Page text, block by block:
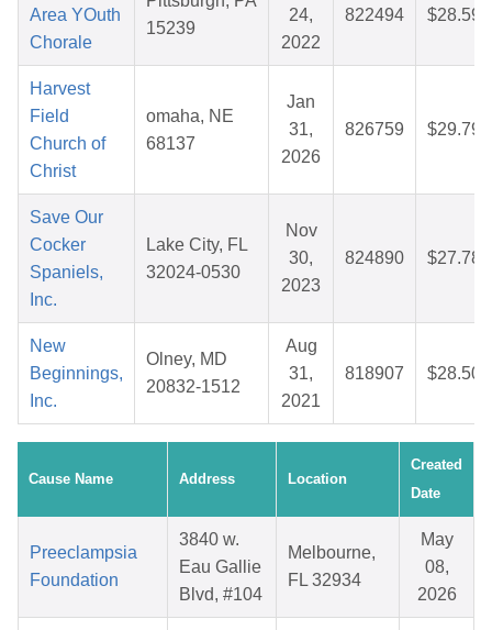
Area YOuth
Chorale
15239
24,
2022
822494 $28.59
Harvest
Field
Church of
Christ
omaha, NE
68137
Jan
31,
2026
826759 $29.79
Save Our
Cocker
Spaniels,
Inc.
Lake City, FL
32024-0530
Nov
30,
2023
824890 $27.78
New
Beginnings,
Inc.
Olney, MD
20832-1512
Aug
31,
2021
818907 $28.50
Cause Name Address Location
Created
Date
Preeclampsia
Foundation
3840 w.
Eau Gallie
Blvd, #104
Melbourne,
FL 32934
May
08,
2026